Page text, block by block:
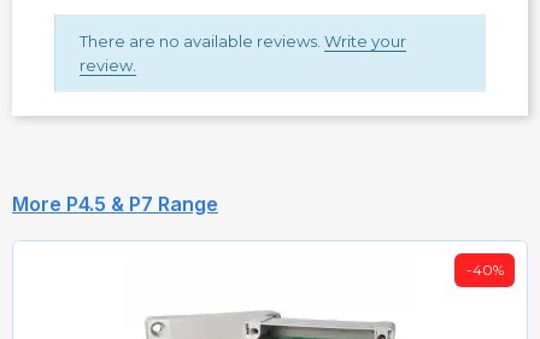
There are no available reviews. Write your
review.
More P4.5 & P7 Range
-40%